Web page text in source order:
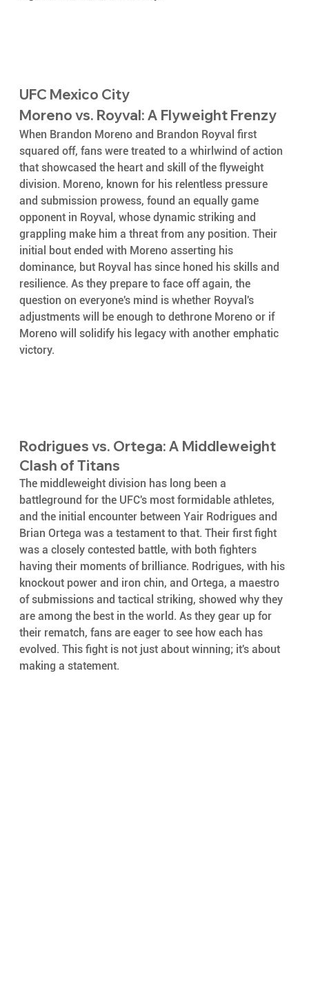
UFC Mexico City
Moreno vs. Royval: A Flyweight Frenzy
When Brandon Moreno and Brandon Royval first
squared off, fans were treated to a whirlwind of action
that showcased the heart and skill of the flyweight
division. Moreno, known for his relentless pressure
and submission prowess, found an equally game
opponent in Royval, whose dynamic striking and
grappling make him a threat from any position. Their
initial bout ended with Moreno asserting his
dominance, but Royval has since honed his skills and
resilience. As they prepare to face off again, the
question on everyone's mind is whether Royval's
adjustments will be enough to dethrone Moreno or if
Moreno will solidify his legacy with another emphatic
victory.
Rodrigues vs. Ortega: A Middleweight
Clash of Titans
The middleweight division has long been a
battleground for the UFC's most formidable athletes,
and the initial encounter between Yair Rodrigues and
Brian Ortega was a testament to that. Their first fight
was a closely contested battle, with both fighters
having their moments of brilliance. Rodrigues, with his
knockout power and iron chin, and Ortega, a maestro
of submissions and tactical striking, showed why they
are among the best in the world. As they gear up for
their rematch, fans are eager to see how each has
evolved. This fight is not just about winning; it's about
making a statement.